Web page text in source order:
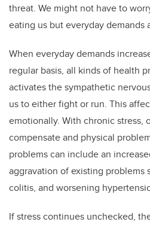
threat. We might not have to
eating us but everyday demands
When everyday demands
regular basis, all kinds of health
activates the sympathetic
us to either fight or run. This
emotionally. With chronic stress,
compensate and physical
problems can include an
aggravation of existing problems
colitis, and worsening
If stress continues unchecked,